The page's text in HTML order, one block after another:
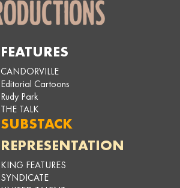
FEATURES
CANDORVILLE
Editorial Cartoons
Rudy Park
THE TALK
SUBSTACK
REPRESENTATION
KING FEATURES
SYNDICATE